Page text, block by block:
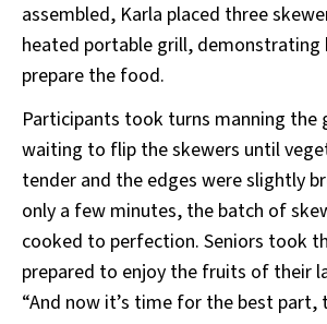
assembled, Karla placed three
heated portable grill, demonstrating
prepare the food.
Participants took turns manning the
waiting to flip the skewers until
tender and the edges were slightly
only a few minutes, the batch of
cooked to perfection. Seniors took
prepared to enjoy the fruits of their
“And now it’s time for the best part,